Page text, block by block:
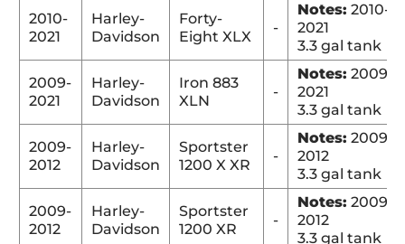
2010-
2021
Harley-
Davidson
Forty-
Eight XLX
-
Notes: 2010-
2021
3.3 gal tank
2009-
2021
Harley-
Davidson
Iron 883
XLN
-
Notes: 2009-
2021
3.3 gal tank
2009-
2012
Harley-
Davidson
Sportster
1200 X XR
-
Notes: 2009-
2012
3.3 gal tank
2009-
2012
Harley-
Davidson
Sportster
1200 XR
-
Notes: 2009-
2012
3.3 gal tank